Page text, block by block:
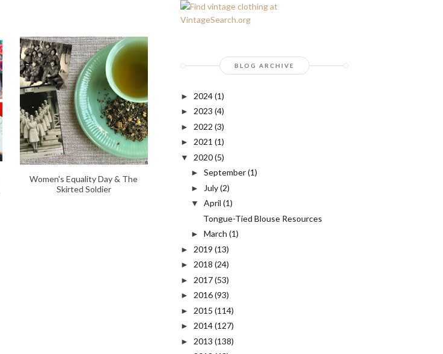
Women's Equality Day & The
Skirted Soldier
BLOG ARCHIVE
► 2024(1)
► 2023 (4)
► 2022 (3)
► 2021 (1)
▼ 2020(5)
► September(1)
► July(2)
▼ April (1)
Tongue-Tied Blouse Resources
► March (1)
► 2019 (13)
► 2018 (24)
► 2017(53)
► 2016(93)
► 2015 (114)
► 2014(127)
► 2013 (138)